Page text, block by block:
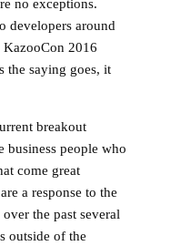
no exceptions.
developers around
2016
the saying goes, it
breakout
business people who
come great
a response to the
the past several
outside of the